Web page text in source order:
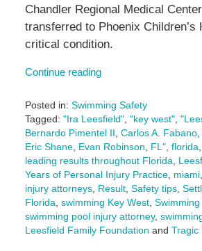
Chandler Regional Medical
transferred to Phoenix Children’s
critical condition.
Continue reading
Posted in: Swimming Safety
Tagged: "Ira Leesfield", "key west",
Bernardo Pimentel II, Carlos A. Fabano,
Eric Shane, Evan Robinson, FL", florida,
leading results throughout Florida,
Years of Personal Injury Practice, miami,
injury attorneys, Result, Safety tips,
Florida, swimming Key West,
swimming pool injury attorney,
Leesfield Family Foundation and Tragic